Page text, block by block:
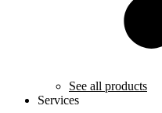
See all products
Services